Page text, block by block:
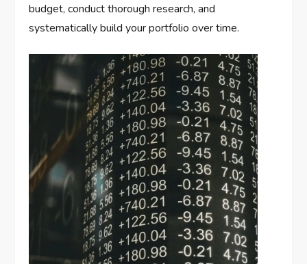
budget, conduct thorough research, and
systematically build your portfolio over time.